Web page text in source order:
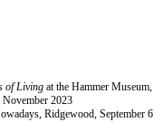
of Living at the Hammer
2023
Ridgewood, September